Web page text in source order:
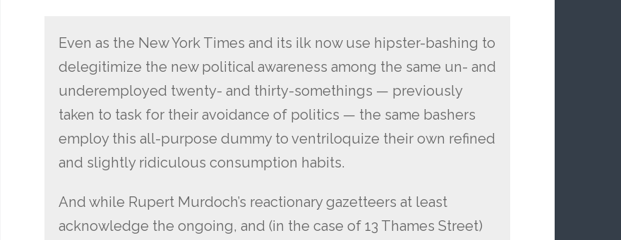
Even as the New York Times and its ilk now use hipster-bashing to
delegitimize the new political awareness among the same un- and
underemployed twenty- and thirty-somethings — previously
taken to task for their avoidance of politics — the same bashers
employ this all-purpose dummy to ventriloquize their own refined
and slightly ridiculous consumption habits.
And while Rupert Murdoch’s reactionary gazetteers at least
acknowledge the ongoing, and (in the case of 13 Thames Street)